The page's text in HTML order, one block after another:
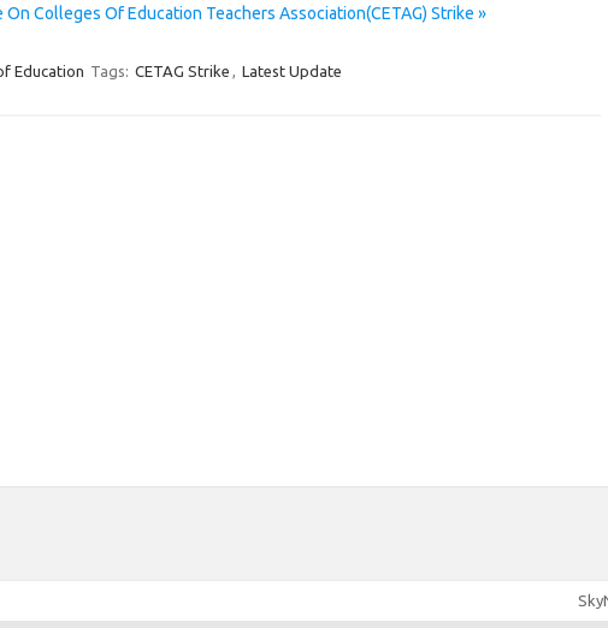
On Colleges Of Education Teachers Association(CETAG) Strike »
Education Tags: CETAG Strike , Latest Update